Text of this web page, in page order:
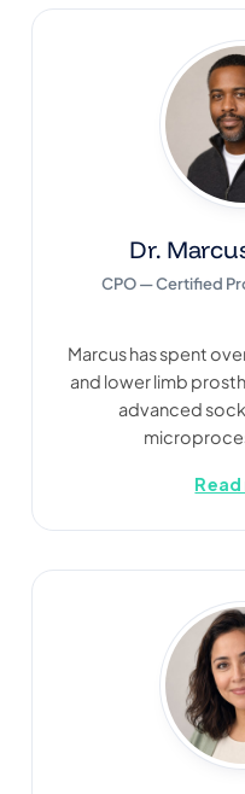
Dr.
CPO — Certified
Marcus has spent
and lower limb
advanced